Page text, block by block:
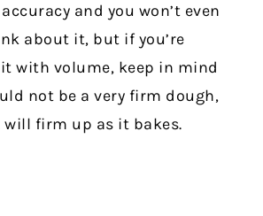
and you won’t even
about it, but if you’re
with volume, keep in mind
not be a very firm dough,
firm up as it bakes.